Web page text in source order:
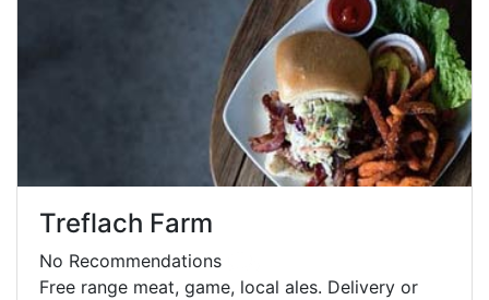
Treflach Farm
No Recommendations
Free range meat, game, local ales. Delivery or